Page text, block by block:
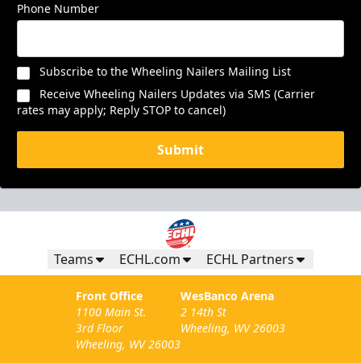
Phone Number
Subscribe to the Wheeling Nailers Mailing List
Receive Wheeling Nailers Updates via SMS (Carrier
rates may apply; Reply STOP to cancel)
Submit
Teams ECHL.com ECHL Partners
Front Office
1100 Main St.
3rd Floor
Wheeling, WV 26003
WesBanco Arena
2 14th St
Wheeling, WV 26003